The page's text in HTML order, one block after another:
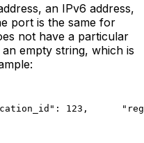
an IPv6 address,
port is the same for
not have a particular
empty string, which is
123,